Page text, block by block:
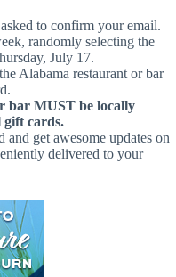
to confirm your email.
randomly selecting the
July 17.
Alabama restaurant or bar
bar MUST be locally
gift cards.
get awesome updates on
delivered to your